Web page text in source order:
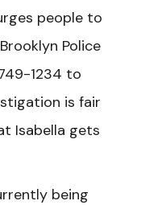
people to
Police
1234 to
is fair
Isabella gets
being